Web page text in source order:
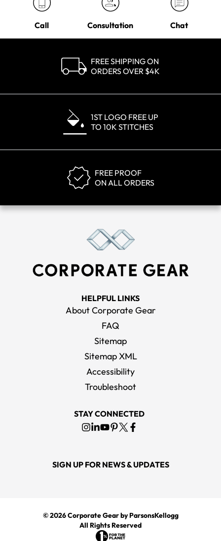
Call Consultation Chat
FREE SHIPPING ON
ORDERS OVER $4K
1ST LOGO FREE UP
TO 10K STITCHES
FREE PROOF
ON ALL ORDERS
HELPFUL LINKS
About Corporate Gear
FAQ
Sitemap
Sitemap XML
Accessibility
Troubleshoot
STAY CONNECTED
SIGN UP FOR NEWS & UPDATES
© 2026Corporate Gearby ParsonsKellogg
All Rights Reserved